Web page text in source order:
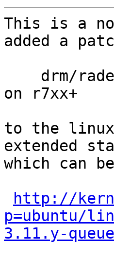
This is a
added a
on r7xx+
to the
extended
which can
http://
p=ubuntu/
3.11.y-queue